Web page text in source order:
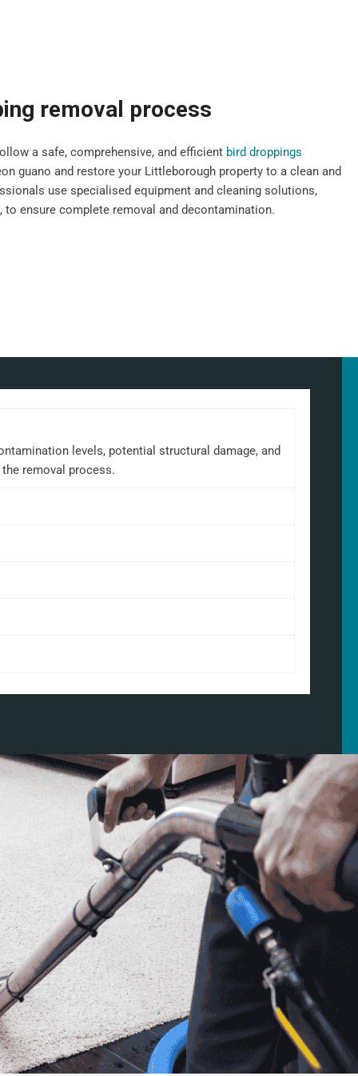
removal process
a safe, comprehensive, and efficient bird droppings
guano and restore your Littleborough property to a clean and
use specialised equipment and cleaning solutions,
ensure complete removal and decontamination.
levels, potential structural damage, and
removal process.